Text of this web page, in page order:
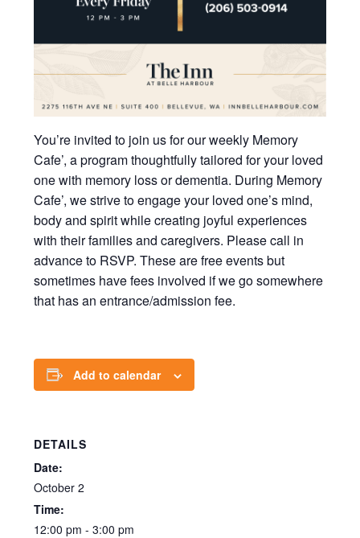
You’re invited to join us for our weekly Memory
Cafe’, a program thoughtfully tailored for your loved
one with memory loss or dementia. During Memory
Cafe’, we strive to engage your loved one’s mind,
body and spirit while creating joyful experiences
with their families and caregivers. Please call in
advance to RSVP. These are free events but
sometimes have fees involved if we go somewhere
that has an entrance/admission fee.
Add to calendar
DETAILS
Date:
October 2
Time:
12:00 pm - 3:00 pm